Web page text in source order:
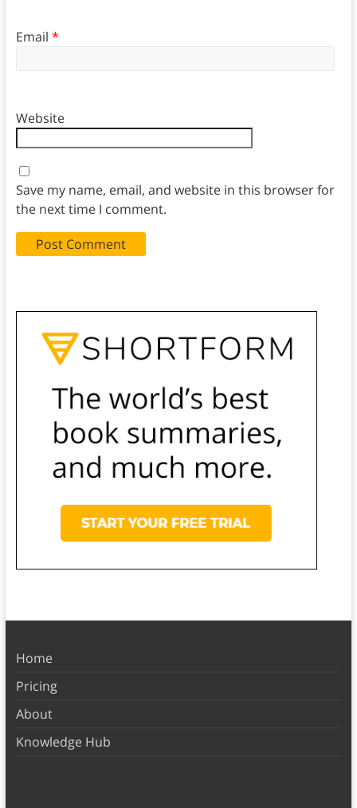
Email *
Website
Save my name, email, and website in this browser for
the next time I comment.
Home
Pricing
About
Knowledge Hub